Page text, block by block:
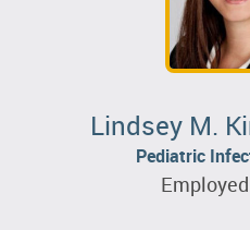
Lindsey M.
Pediatric